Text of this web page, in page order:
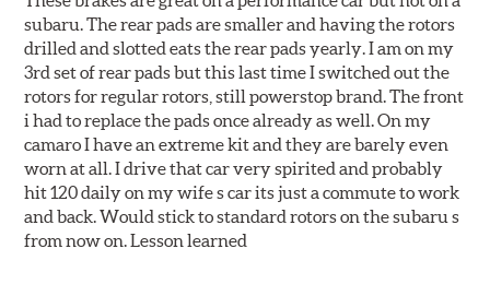
subaru. The rear pads are smaller and having the rotors
drilled and slotted eats the rear pads yearly. I am on my
3rd set of rear pads but this last time I switched out the
rotors for regular rotors, still powerstop brand. The front
i had to replace the pads once already as well. On my
camaro I have an extreme kit and they are barely even
worn at all. I drive that car very spirited and probably
hit 120 daily on my wife s car its just a commute to work
and back. Would stick to standard rotors on the subaru s
from now on. Lesson learned